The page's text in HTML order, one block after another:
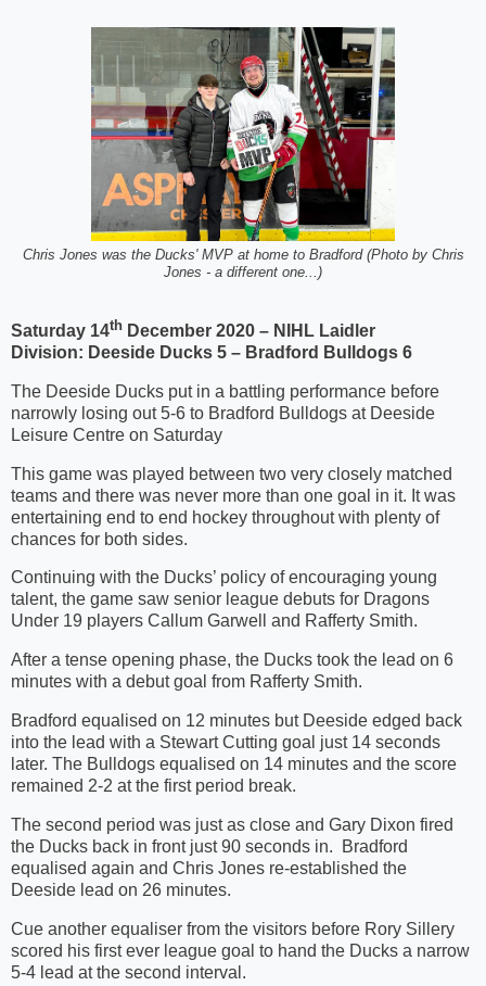
Chris Jones was the Ducks' MVP at home to Bradford (Photo by Chris
Jones - a different one...)
Saturday 14th December 2020 – NIHL Laidler
Division: Deeside Ducks 5 – Bradford Bulldogs 6
The Deeside Ducks put in a battling performance before
narrowly losing out 5-6 to Bradford Bulldogs at Deeside
Leisure Centre on Saturday
This game was played between two very closely matched
teams and there was never more than one goal in it. It was
entertaining end to end hockey throughout with plenty of
chances for both sides.
Continuing with the Ducks’ policy of encouraging young
talent, the game saw senior league debuts for Dragons
Under 19 players Callum Garwell and Rafferty Smith.
After a tense opening phase, the Ducks took the lead on 6
minutes with a debut goal from Rafferty Smith.
Bradford equalised on 12 minutes but Deeside edged back
into the lead with a Stewart Cutting goal just 14 seconds
later. The Bulldogs equalised on 14 minutes and the score
remained 2-2 at the first period break.
The second period was just as close and Gary Dixon fired
the Ducks back in front just 90 seconds in.
Bradford
equalised again and Chris Jones re-established the
Deeside lead on 26 minutes.
Cue another equaliser from the visitors before Rory Sillery
scored his first ever league goal to hand the Ducks a narrow
5-4 lead at the second interval.